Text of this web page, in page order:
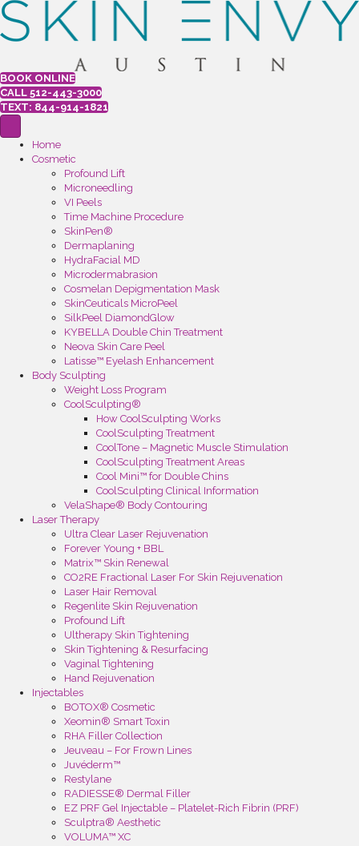
BOOK ONLINE
CALL 512-443-3000
TEXT: 844-914-1821
Home
Cosmetic
Profound Lift
Microneedling
VI Peels
Time Machine Procedure
SkinPen®
Dermaplaning
HydraFacial MD
Microdermabrasion
Cosmelan Depigmentation Mask
SkinCeuticals MicroPeel
SilkPeel DiamondGlow
KYBELLA Double Chin Treatment
Neova Skin Care Peel
Latisse™ Eyelash Enhancement
Body Sculpting
Weight Loss Program
CoolSculpting®
How CoolSculpting Works
CoolSculpting Treatment
CoolTone – Magnetic Muscle Stimulation
CoolSculpting Treatment Areas
Cool Mini™ for Double Chins
CoolSculpting Clinical Information
VelaShape® Body Contouring
Laser Therapy
Ultra Clear Laser Rejuvenation
Forever Young + BBL
Matrix™ Skin Renewal
CO2RE Fractional Laser For Skin Rejuvenation
Laser Hair Removal
Regenlite Skin Rejuvenation
Profound Lift
Ultherapy Skin Tightening
Skin Tightening & Resurfacing
Vaginal Tightening
Hand Rejuvenation
Injectables
BOTOX® Cosmetic
Xeomin® Smart Toxin
RHA Filler Collection
Jeuveau – For Frown Lines
Juvéderm™
Restylane
RADIESSE® Dermal Filler
EZ PRF Gel Injectable – Platelet-Rich Fibrin (PRF)
Sculptra® Aesthetic
VOLUMA™ XC